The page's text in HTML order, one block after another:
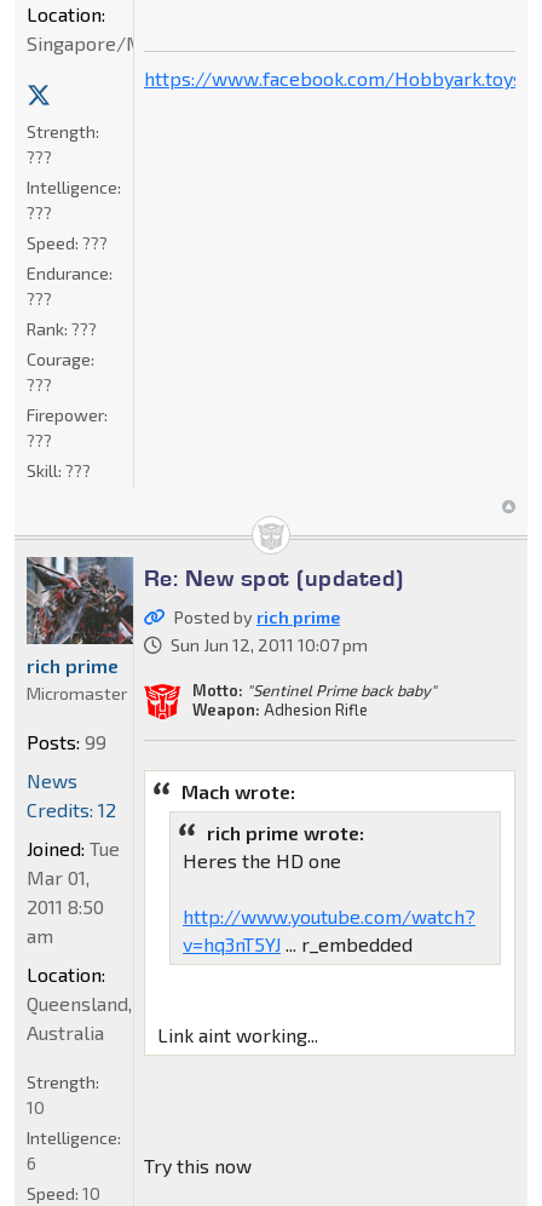
https://www.facebook.com/
Location:
Singapore/Malaysia
Strength:
???
Intelligence:
???
Speed: ???
Endurance:
???
Rank: ???
Courage:
???
Firepower:
???
Skill: ???
Re: New spot (updated)
Posted by rich prime
Sun Jun 12, 2011 10:07 pm
Motto: "Sentinel Prime back baby"
Weapon: Adhesion Rifle
Mach wrote:
rich prime wrote:
Heres the HD one
http://www.youtube.com/watch?
v=hq3nT5YJ... r_embedded
Link aint working...
Try this now
rich prime
Micromaster
Posts: 99
News
Credits: 12
Joined: Tue
Mar 01,
2011 8:50
am
Location:
Queensland,
Australia
Strength:
10
Intelligence:
6
Speed: 10